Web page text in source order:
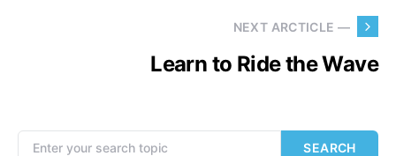
NEXT ARCTICLE —
Learn to Ride the Wave
SEARCH